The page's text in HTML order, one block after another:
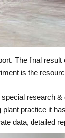
The final
is the
research
practice it
data, detailed